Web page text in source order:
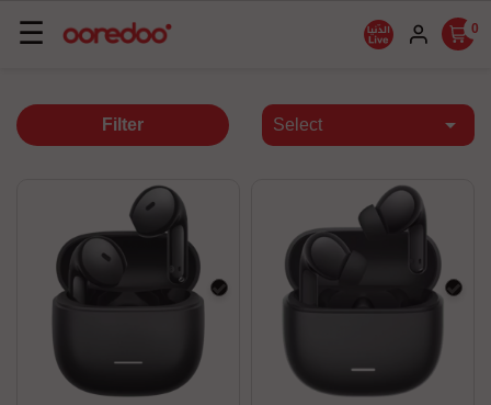
Basculer
☰ 0
Filter Select 
black